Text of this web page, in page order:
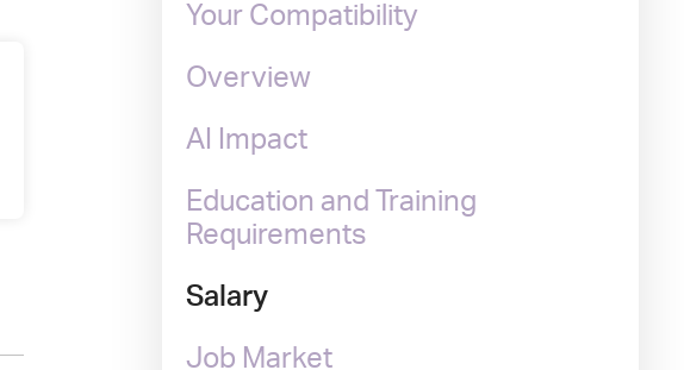
Your Compatibility
Overview
AI Impact
Education and Training
Requirements
Salary
Job Market